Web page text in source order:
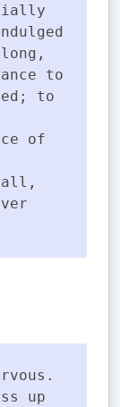
to
to
of
all,
up